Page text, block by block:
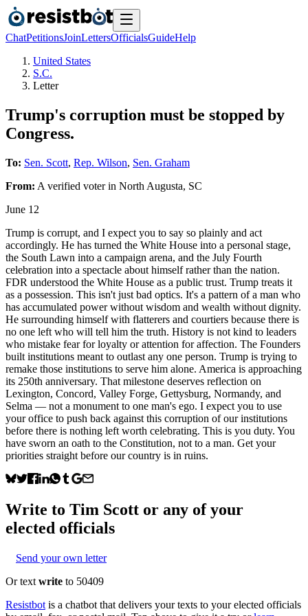
ChatPetitionsJoinLettersOfficialsGuideHelp
United States
S.C.
Letter
Trump's corruption must be stopped by
Congress.
To: Sen. Scott, Rep. Wilson, Sen. Graham
From: A verified voterin North Augusta, SC
June 12
Trump is corrupt, and I expect you to say so plainly and act
accordingly. He has turned the White House into a personal stage,
the South Lawn into a campaign arena, and the July Fourth
celebration into a spectacle about himself rather than the nation.
FDR understood the White House as a public trust. Trump treats it
as a possession. This isn't just bad optics. It's a pattern of a man who
has accumulated power without wisdom and wealth without dignity.
He surrounding himself with flatterers and courtiers because there is
no one left who will tell him the truth. History is not kind to leaders
who mistake fear for loyalty or attention for affection. The Founders
built institutions meant to outlast any one person. Trump is trying to
remake those institutions to serve him alone. America is approaching
its 250th anniversary. That milestone deserves reflection on
Lexington, Concord, Valley Forge, Gettysburg, Normandy, and
Selma — not a monument to one man's ego. I expect you to use
your office to push back against this corruption of our institutions
before there is nothing left worth celebrating. This is you duty. You
have sworn an oath to the Constitution, not to a man. Get your
priorities straight before our country is in ruins.
Write to Tim Scott or any of your
elected officials
Send your own letter
Or text write to 50409
Resistbot is a chatbot that delivers your texts to your elected officials